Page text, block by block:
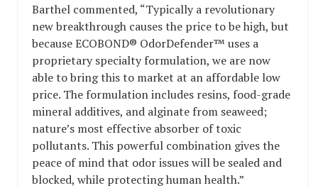
Barthel commented, “Typically a revolutionary
new breakthrough causes the price to be high, but
because ECOBOND® OdorDefender™ uses a
proprietary specialty formulation, we are now
able to bring this to market at an affordable low
price. The formulation includes resins, food-grade
mineral additives, and alginate from seaweed;
nature’s most effective absorber of toxic
pollutants. This powerful combination gives the
peace of mind that odor issues will be sealed and
blocked, while protecting human health.”